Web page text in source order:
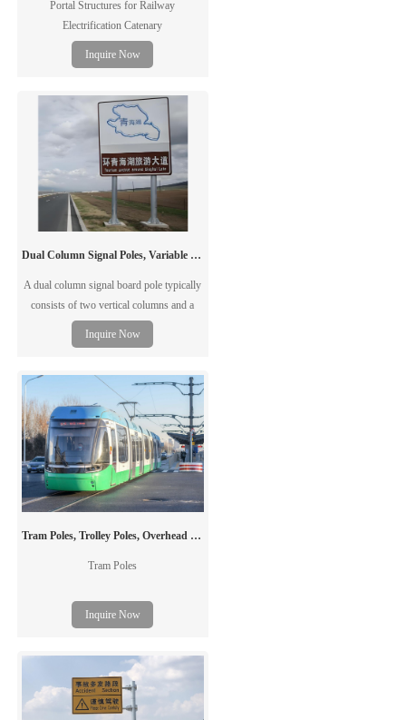
Portal Structures for Railway
Electrification Catenary
Inquire Now
Dual Column Signal Poles, Variable Message Sign Poles, Traffic Poles
A dual column signal board pole typically
consists of two vertical columns and a
signal board. It is generally used to post
outdoor traffic information, including the
accident and emergency situation, etc. The
"board" can be either a conventional
printed traffic signal board or an electronic
VMS.
Inquire Now
Tram Poles, Trolley Poles, Overhead Line Masts
Tram Poles
Inquire Now